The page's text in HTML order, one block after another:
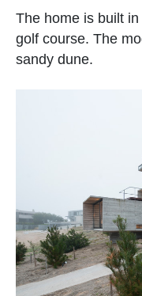
The home is built
golf course. The
sandy dune.